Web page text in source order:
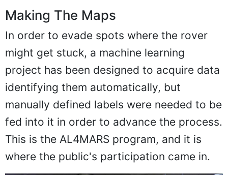
Making The Maps
In order to evade spots where the rover
might get stuck, a machine learning
project has been designed to acquire data
identifying them automatically, but
manually defined labels were needed to be
fed into it in order to advance the process.
This is the AL4MARS program, and it is
where the public's participation came in.